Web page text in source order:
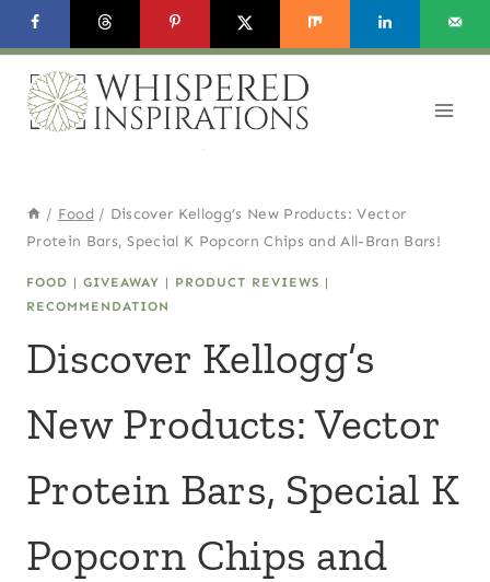
Skip
to
content
/ Food / Discover Kellogg’s New Products: Vector
Protein Bars, Special K Popcorn Chips and All-Bran Bars!
FOOD | GIVEAWAY | PRODUCT REVIEWS |
RECOMMENDATION
Discover Kellogg’s
New Products: Vector
Protein Bars, Special K
Popcorn Chips and